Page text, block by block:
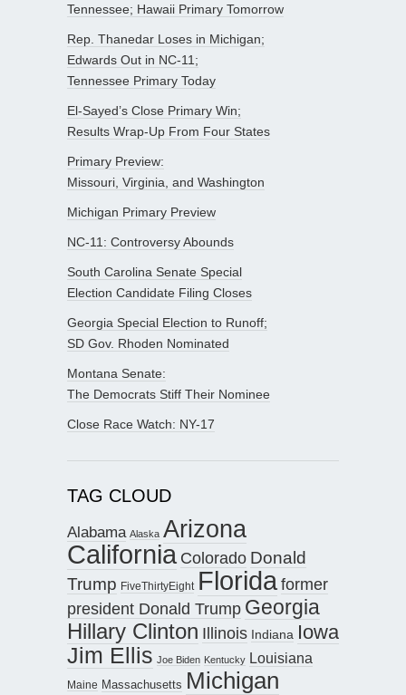
Tennessee; Hawaii Primary Tomorrow
Rep. Thanedar Loses in Michigan;
Edwards Out in NC-11;
Tennessee Primary Today
El-Sayed’s Close Primary Win;
Results Wrap-Up From Four States
Primary Preview:
Missouri, Virginia, and Washington
Michigan Primary Preview
NC-11: Controversy Abounds
South Carolina Senate Special
Election Candidate Filing Closes
Georgia Special Election to Runoff;
SD Gov. Rhoden Nominated
Montana Senate:
The Democrats Stiff Their Nominee
Close Race Watch: NY-17
TAG CLOUD
Alabama Alaska Arizona
California Colorado Donald
Trump FiveThirtyEight Floridaformer
president Donald Trump Georgia
Hillary Clinton Illinois Indiana Iowa
Jim Ellis Joe Biden Kentucky Louisiana
Maine Massachusetts Michigan